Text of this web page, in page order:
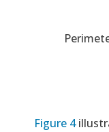
Figure 4